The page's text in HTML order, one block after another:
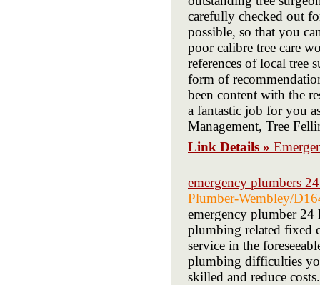
carefully checked out
possible, so that you
poor calibre tree care
references of local tree
form of
been content with the
a fantastic job for you
Management, Tree
Link Details »
emergency plumbers
Plumber-Wembley/
emergency plumber
plumbing related fixed
service in the
plumbing difficulties
skilled and reduce costs.